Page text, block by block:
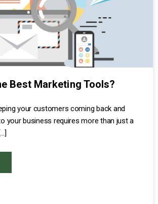
Best Marketing Tools?
your customers coming back and
your business requires more than just a